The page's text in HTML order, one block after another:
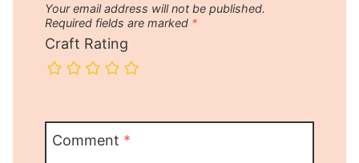
Your email address will not be published.
Required fields are marked *
Craft Rating
Comment *